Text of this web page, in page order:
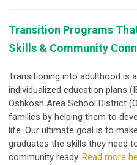
Transition Programs
Skills & Community
Transitioning into adulthood is
individualized education plans
Oshkosh Area School District
families by helping them to
life. Our ultimate goal is to
graduates the skills they need
community ready. Read more